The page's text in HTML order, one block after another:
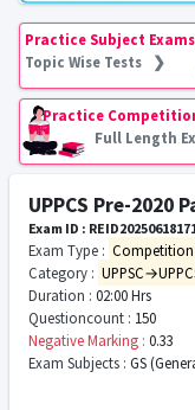
Practice Subject Exams
Topic Wise Tests ❯
Practice
Full Length
UPPCS Pre-2020
Exam ID :
Exam Type : Competition
Category :
Duration : 02:00 Hrs
Questioncount : 150
Negative Marking : 0.33
Exam Subjects : GS